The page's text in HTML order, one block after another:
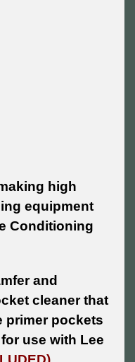
high
equipment
Conditioning
and
cleaner that
primer pockets
use with Lee